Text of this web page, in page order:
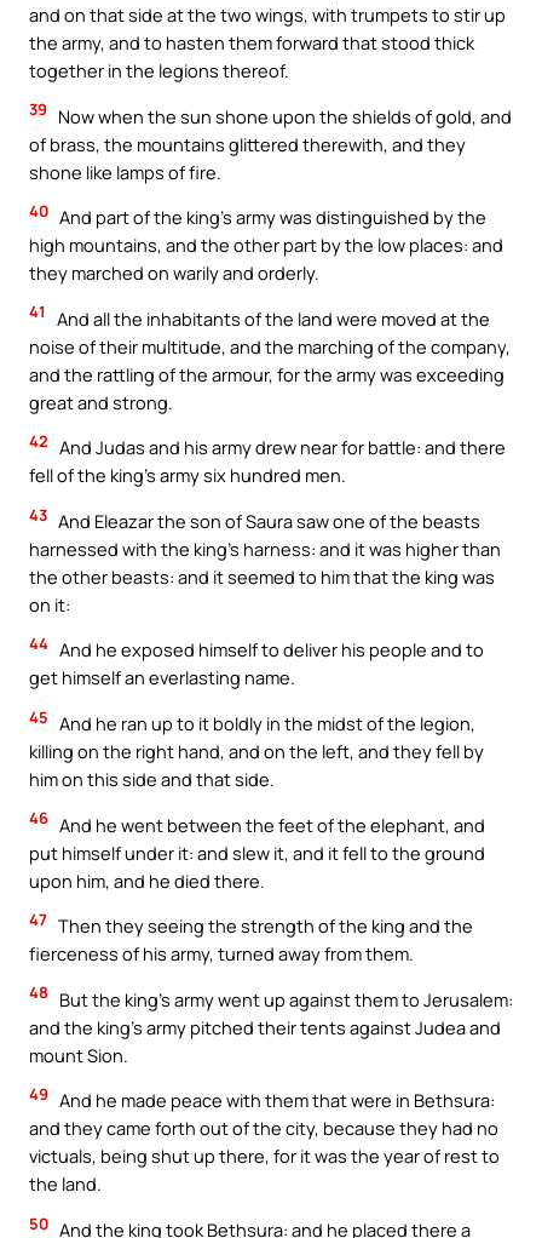
and on that side at the two wings, with trumpets to stir up
the army, and to hasten them forward that stood thick
together in the legions thereof.
39
Now when the sun shone upon the shields of gold, and
of brass, the mountains glittered therewith, and they
shone like lamps of fire.
40 And part of the king’s army was distinguished by the
high mountains, and the other part by the low places: and
they marched on warily and orderly.
41
And all the inhabitants of the land were moved at the
noise of their multitude, and the marching of the company,
and the rattling of the armour, for the army was exceeding
great and strong.
42 And Judas and his army drew near for battle: and there
fell of the king’s army six hundred men.
43 And Eleazar the son of Saura saw one of the beasts
harnessed with the king’s harness: and it was higher than
the other beasts: and it seemed to him that the king was
on it:
44 And he exposed himself to deliver his people and to
get himself an everlasting name.
45 And he ran up to it boldly in the midst of the legion,
killing on the right hand, and on the left, and they fell by
him on this side and that side.
46 And he went between the feet of the elephant, and
put himself under it: and slew it, and it fell to the ground
upon him, and he died there.
47 Then they seeing the strength of the king and the
fierceness of his army, turned away from them.
48
But the king’s army went up against them to Jerusalem:
and the king’s army pitched their tents against Judea and
mount Sion.
49 And he made peace with them that were in Bethsura:
and they came forth out of the city, because they had no
victuals, being shut up there, for it was the year of rest to
the land.
50 And the king took Bethsura: and he placed there a